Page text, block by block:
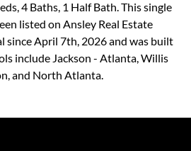
4 Baths, 1 Half Bath. This single
listed on Ansley Real Estate
since April 7th, 2026 and was built
include Jackson - Atlanta, Willis
and North Atlanta.